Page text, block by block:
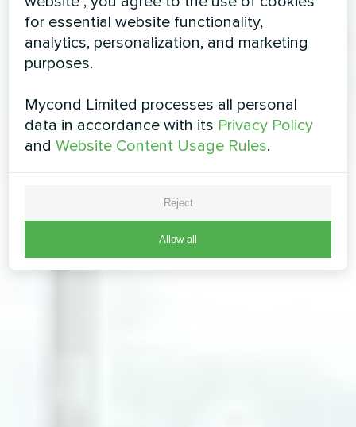
for essential website functionality,
analytics, personalization, and marketing
purposes.
Mycond Limited processes all personal
data in accordance with its Privacy Policy
andWebsite Content Usage Rules.
Reject
Allow all